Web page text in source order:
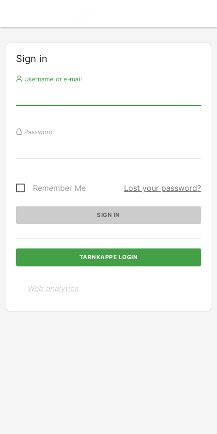
Sign in
Username or e-mail
Password
Remember Me Lost your password?
TARNKAPPE LOGIN
Web analytics